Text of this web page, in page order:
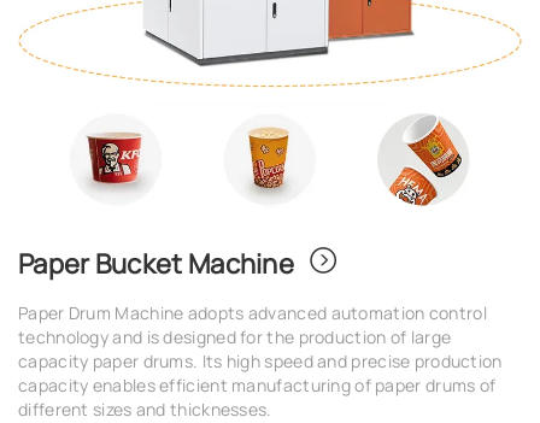
Paper Bucket Machine
Paper Drum Machine adopts advanced automation control
technology and is designed for the production of large
capacity paper drums. Its high speed and precise production
capacity enables efficient manufacturing of paper drums of
different sizes and thicknesses.